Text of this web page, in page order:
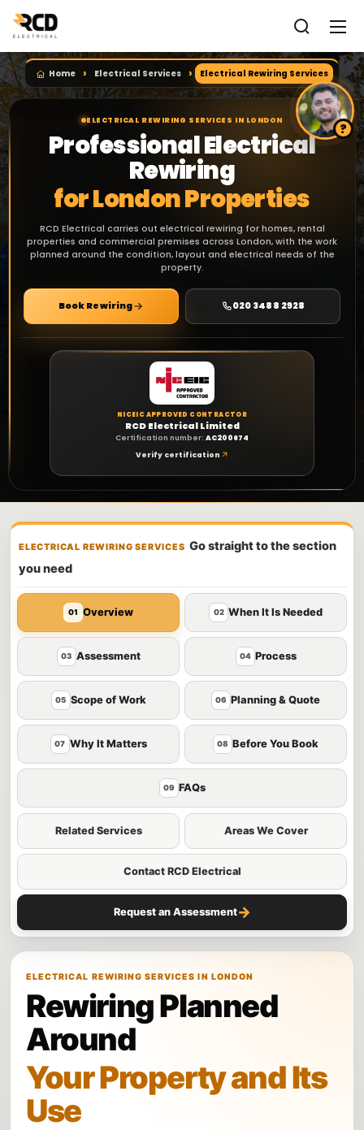
Home Electrical Services Electrical Rewiring Services
ELECTRICAL REWIRING SERVICES IN LONDON
Professional Electrical
Rewiring
for London Properties
RCD Electrical carries out electrical rewiring for homes, rental
properties and commercial premises across London, with the work
planned around the condition, layout and electrical needs of the
property.
Book Rewiring 020 3488 2928
NICEIC APPROVED CONTRACTOR
RCD Electrical Limited
Certification number: AC200674
Verify certification
ELECTRICAL REWIRING SERVICES Go straight to the section
you need
01 Overview 02 When It Is Needed
03 Assessment 04 Process
05 Scope of Work 06 Planning & Quote
07 Why It Matters 08 Before You Book
09 FAQs
Related Services Areas We Cover
Contact RCD Electrical
Request an Assessment→
ELECTRICAL REWIRING SERVICES IN LONDON
Rewiring Planned
Around
Your Property and Its
Use